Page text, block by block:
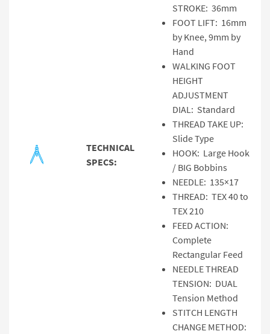
TECHNICAL
SPECS:
STROKE: 36mm
FOOT LIFT: 16mm
by Knee, 9mm by
Hand
WALKING FOOT
HEIGHT
ADJUSTMENT
DIAL: Standard
THREAD TAKE UP:
Slide Type
HOOK: Large Hook
/ BIG Bobbins
NEEDLE: 135×17
THREAD: TEX 40 to
TEX 210
FEED ACTION:
Complete
Rectangular Feed
NEEDLE THREAD
TENSION: DUAL
Tension Method
STITCH LENGTH
CHANGE METHOD: